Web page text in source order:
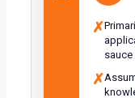
✗
✗